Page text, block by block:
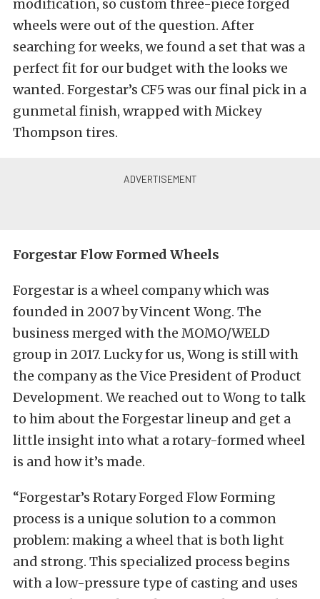
modification, so custom three-piece forged
wheels were out of the question. After
searching for weeks, we found a set that was a
perfect fit for our budget with the looks we
wanted. Forgestar’s CF5 was our final pick in a
gunmetal finish, wrapped withMickey
Thompson tires.
Forgestar Flow Formed Wheels
Forgestar is a wheel company which was
founded in 2007 by Vincent Wong. The
business merged with the MOMO/WELD
group in 2017. Lucky for us, Wong is still with
the company as the Vice President of Product
Development. We reached out to Wong to talk
to him about the Forgestar lineup and get a
little insight into what a rotary-formed wheel
is and how it’s made.
“Forgestar’s Rotary Forged Flow Forming
process is a unique solution to a common
problem: making a wheel that is both light
and strong. This specialized process begins
with a low-pressure type of casting and uses